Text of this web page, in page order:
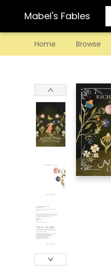
Mabel's Fables
Home Browse